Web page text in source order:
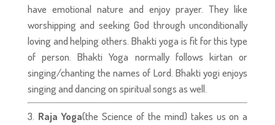
have emotional nature and enjoy prayer. They like
worshipping and seeking God through unconditionally
loving and helping others. Bhakti yoga is fit for this type
of person. Bhakti Yoga normally follows kirtan or
singing/chanting the names of Lord. Bhakti yogi enjoys
singing and dancing on spiritual songs as well.
Raja Yoga(the Science of the mind) takes us on a